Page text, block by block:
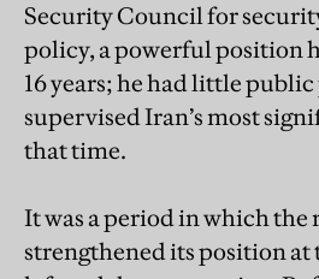
Security Council for
policy, a powerful position
16 years; he had little
supervised Iran’s most
that time.
It was a period in which
strengthened its position at